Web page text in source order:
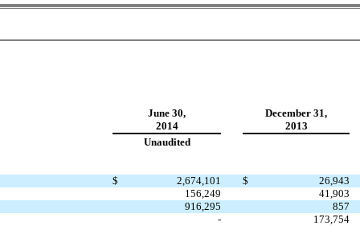
June 30,
December 31,
2014
2013
Unaudited
$ 2,674,101 $
26,943
156,249
41,903
916,295
857
-
173,754